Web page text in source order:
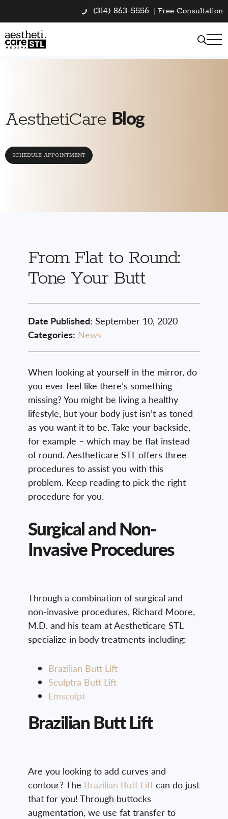
(314) 863-5556 | Free Consultation
AesthetiCare Blog
SCHEDULE APPOINTMENT
From Flat to Round:
Tone Your Butt
Date Published: September 10, 2020
Categories: News
When looking at yourself in the mirror, do
you ever feel like there’s something
missing? You might be living a healthy
lifestyle, but your body just isn’t as toned
as you want it to be. Take your backside,
for example – which may be flat instead
of round. Aestheticare STL offers three
procedures to assist you with this
problem. Keep reading to pick the right
procedure for you.
Surgical and Non-
Invasive Procedures
Through a combination of surgical and
non-invasive procedures, Richard Moore,
M.D. and his team at Aestheticare STL
specialize in body treatments including:
Brazilian Butt Lift
Sculptra Butt Lift
Emsculpt
Brazilian Butt Lift
Are you looking to add curves and
contour? The Brazilian Butt Liftcan do just
that for you! Through buttocks
augmentation, we use fat transfer to